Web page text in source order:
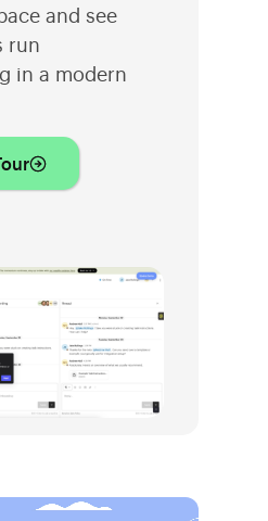
and see
run
in a modern